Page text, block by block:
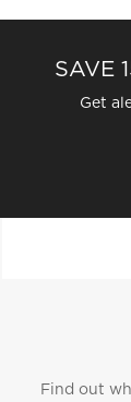
SAVE
Get
Find out